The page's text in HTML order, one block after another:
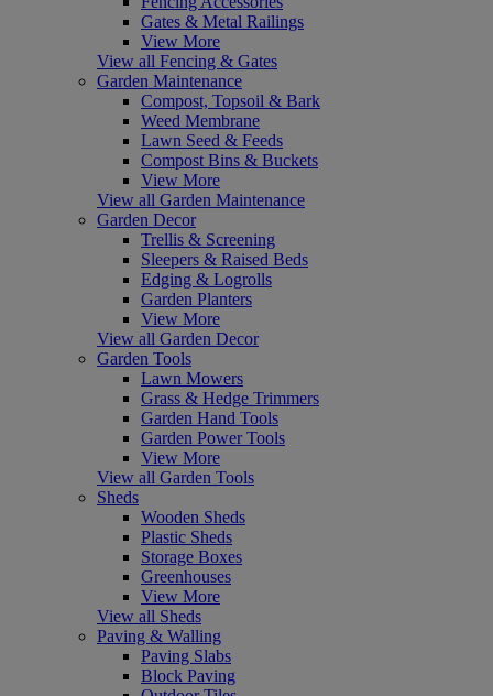
Gates & Metal Railings
View More
View all Fencing & Gates
Garden Maintenance
Compost, Topsoil & Bark
Weed Membrane
Lawn Seed & Feeds
Compost Bins & Buckets
View More
View all Garden Maintenance
Garden Decor
Trellis & Screening
Sleepers & Raised Beds
Edging & Logrolls
Garden Planters
View More
View all Garden Decor
Garden Tools
Lawn Mowers
Grass & Hedge Trimmers
Garden Hand Tools
Garden Power Tools
View More
View all Garden Tools
Sheds
Wooden Sheds
Plastic Sheds
Storage Boxes
Greenhouses
View More
View all Sheds
Paving & Walling
Paving Slabs
Block Paving